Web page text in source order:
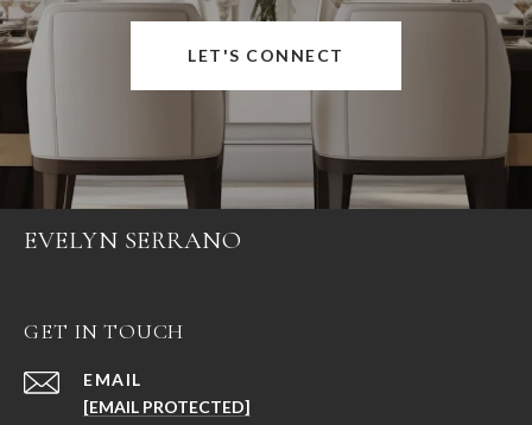
LET'S CONNECT
EVELYN SERRANO
GET IN TOUCH
EMAIL
[EMAIL PROTECTED]